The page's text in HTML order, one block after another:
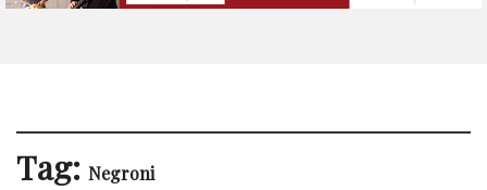
Tag: Negroni